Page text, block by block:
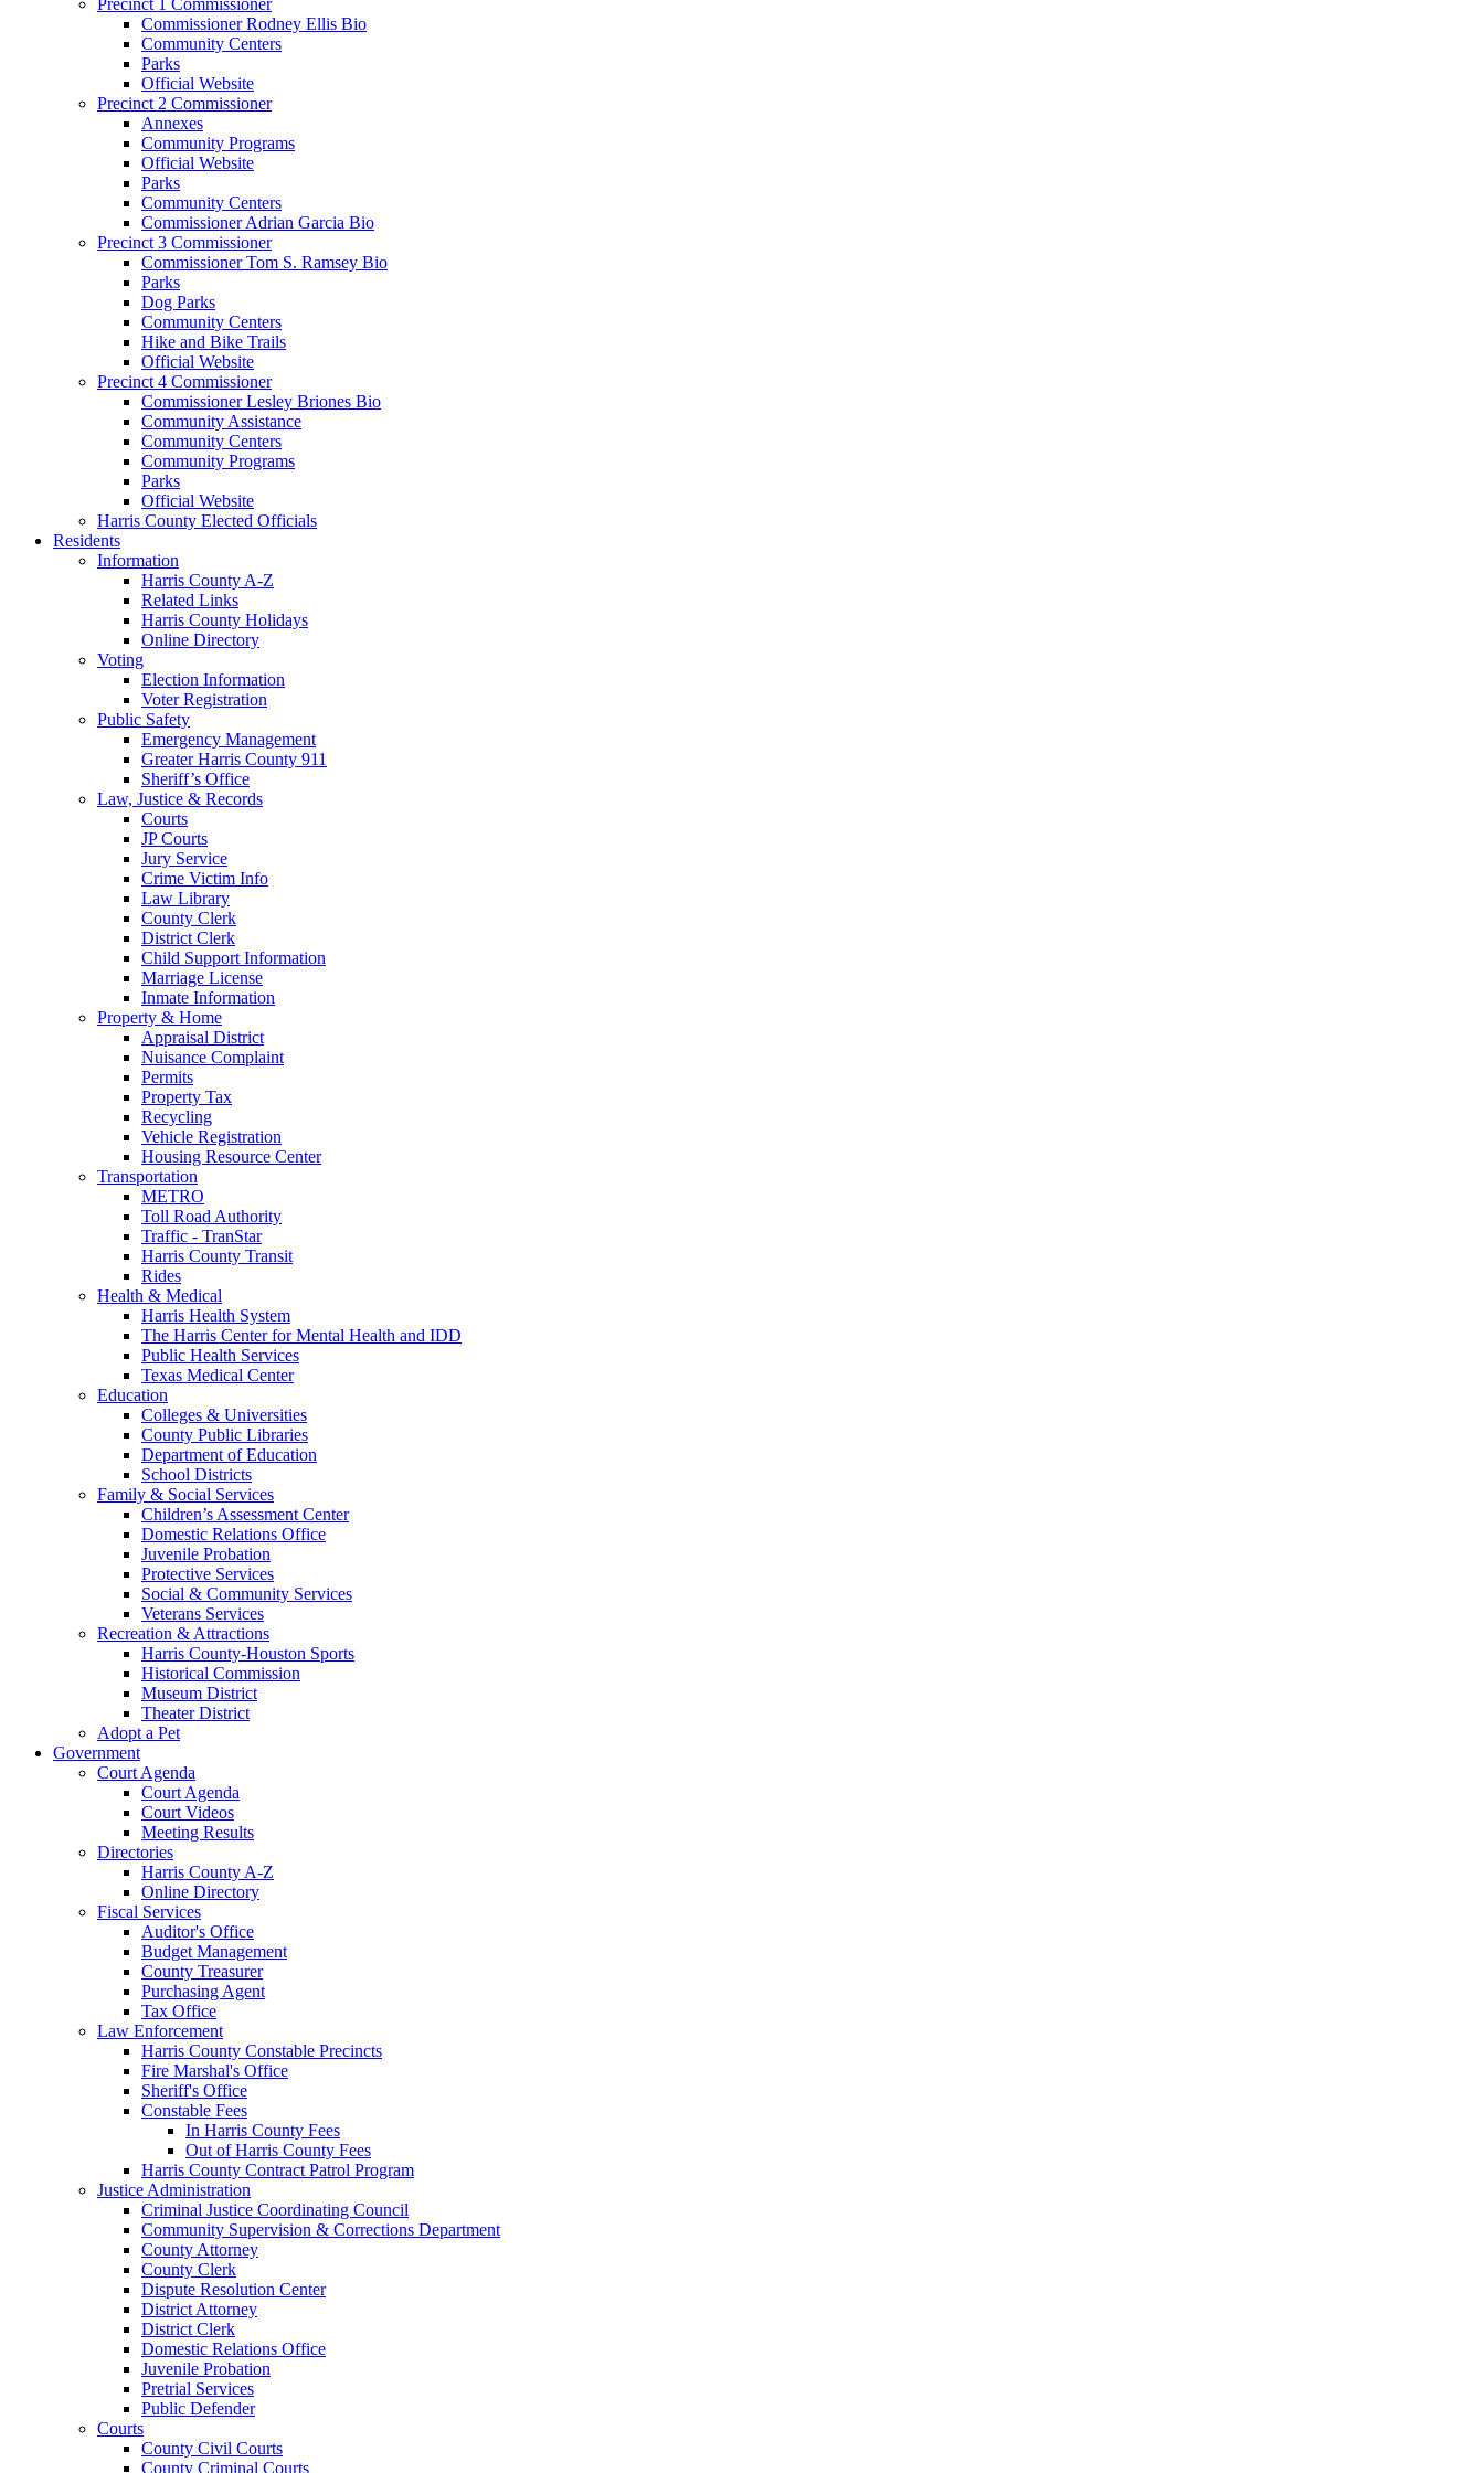
Commissioner Rodney Ellis Bio
Community Centers
Parks
Official Website
Precinct 2 Commissioner
Annexes
Community Programs
Official Website
Parks
Community Centers
Commissioner Adrian Garcia Bio
Precinct 3 Commissioner
Commissioner Tom S. Ramsey Bio
Parks
Dog Parks
Community Centers
Hike and Bike Trails
Official Website
Precinct 4 Commissioner
Commissioner Lesley Briones Bio
Community Assistance
Community Centers
Community Programs
Parks
Official Website
Harris County Elected Officials
Residents
Information
Harris County A-Z
Related Links
Harris County Holidays
Online Directory
Voting
Election Information
Voter Registration
Public Safety
Emergency Management
Greater Harris County 911
Sheriff’s Office
Law, Justice & Records
Courts
JP Courts
Jury Service
Crime Victim Info
Law Library
County Clerk
District Clerk
Child Support Information
Marriage License
Inmate Information
Property & Home
Appraisal District
Nuisance Complaint
Permits
Property Tax
Recycling
Vehicle Registration
Housing Resource Center
Transportation
METRO
Toll Road Authority
Traffic - TranStar
Harris County Transit
Rides
Health & Medical
Harris Health System
The Harris Center for Mental Health and IDD
Public Health Services
Texas Medical Center
Education
Colleges & Universities
County Public Libraries
Department of Education
School Districts
Family & Social Services
Children’s Assessment Center
Domestic Relations Office
Juvenile Probation
Protective Services
Social & Community Services
Veterans Services
Recreation & Attractions
Harris County-Houston Sports
Historical Commission
Museum District
Theater District
Adopt a Pet
Government
Court Agenda
Court Agenda
Court Videos
Meeting Results
Directories
Harris County A-Z
Online Directory
Fiscal Services
Auditor's Office
Budget Management
County Treasurer
Purchasing Agent
Tax Office
Law Enforcement
Harris County Constable Precincts
Fire Marshal's Office
Sheriff's Office
Constable Fees
In Harris County Fees
Out of Harris County Fees
Harris County Contract Patrol Program
Justice Administration
Criminal Justice Coordinating Council
Community Supervision & Corrections Department
County Attorney
County Clerk
Dispute Resolution Center
District Attorney
District Clerk
Domestic Relations Office
Juvenile Probation
Pretrial Services
Public Defender
Courts
County Civil Courts
County Criminal Courts